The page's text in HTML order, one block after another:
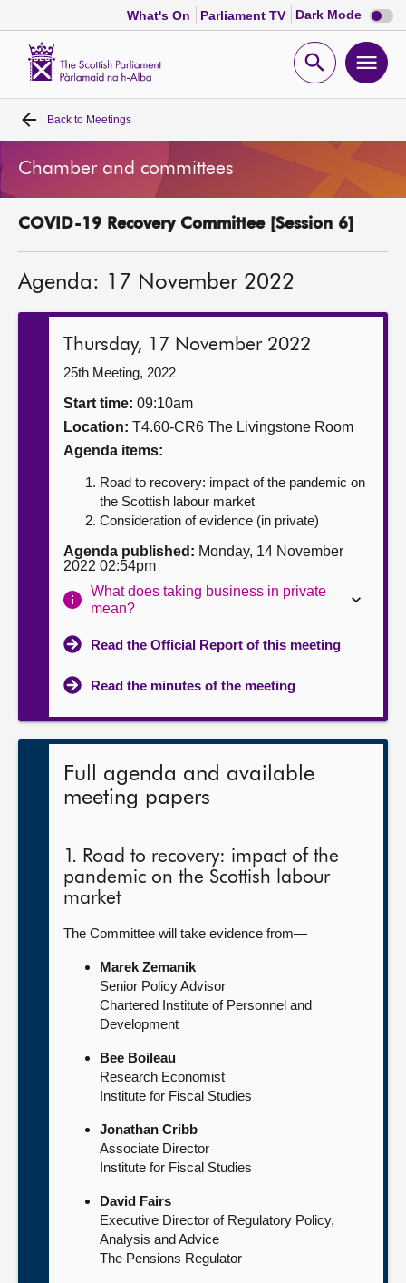
What's On Parliament TV Dark Mode Dark
mode
Open
Home
Bills and laws
MSPs
Chamber and committees
Get involved
Contact us
Back to Meetings
Chamber and committees
COVID-19 Recovery Committee [Session 6]
Agenda: 17 November 2022
Thursday, 17 November 2022
25th Meeting, 2022
Start time: 09:10am
Location: T4.60-CR6 The Livingstone Room
Agenda items:
Road to recovery: impact of the pandemic on
the Scottish labour market
Consideration of evidence (in private)
Agenda published: Monday, 14 November
2022 02:54pm
What does taking business in private
mean?
Read the Official Report of this meeting
Read the minutes of the meeting
Full agenda and available
meeting papers
1. Road to recovery: impact of the
pandemic on the Scottish labour
market
The Committee will take evidence from—
Marek Zemanik
Senior Policy Advisor
Chartered Institute of Personnel and
Development
Bee Boileau
Research Economist
Institute for Fiscal Studies
Jonathan Cribb
Associate Director
Institute for Fiscal Studies
David Fairs
Executive Director of Regulatory Policy,
Analysis and Advice
The Pensions Regulator